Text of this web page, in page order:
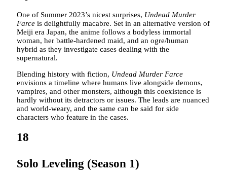
One of Summer 2023’s nicest surprises, Undead Murder
Farce is delightfully macabre. Set in an alternative version of
Meiji era Japan, the anime follows a bodyless immortal
woman, her battle-hardened maid, and an ogre/human
hybrid as they investigate cases dealing with the
supernatural.
Blending history with fiction, Undead Murder Farce
envisions a timeline where humans live alongside demons,
vampires, and other monsters, although this coexistence is
hardly without its detractors or issues. The leads are nuanced
and world-weary, and the same can be said for side
characters who feature in the cases.
18
Solo Leveling (Season 1)